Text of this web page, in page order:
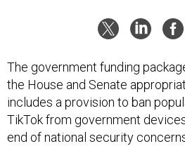
The government funding
the House and Senate
includes a provision to ban
TikTok from government
end of national security